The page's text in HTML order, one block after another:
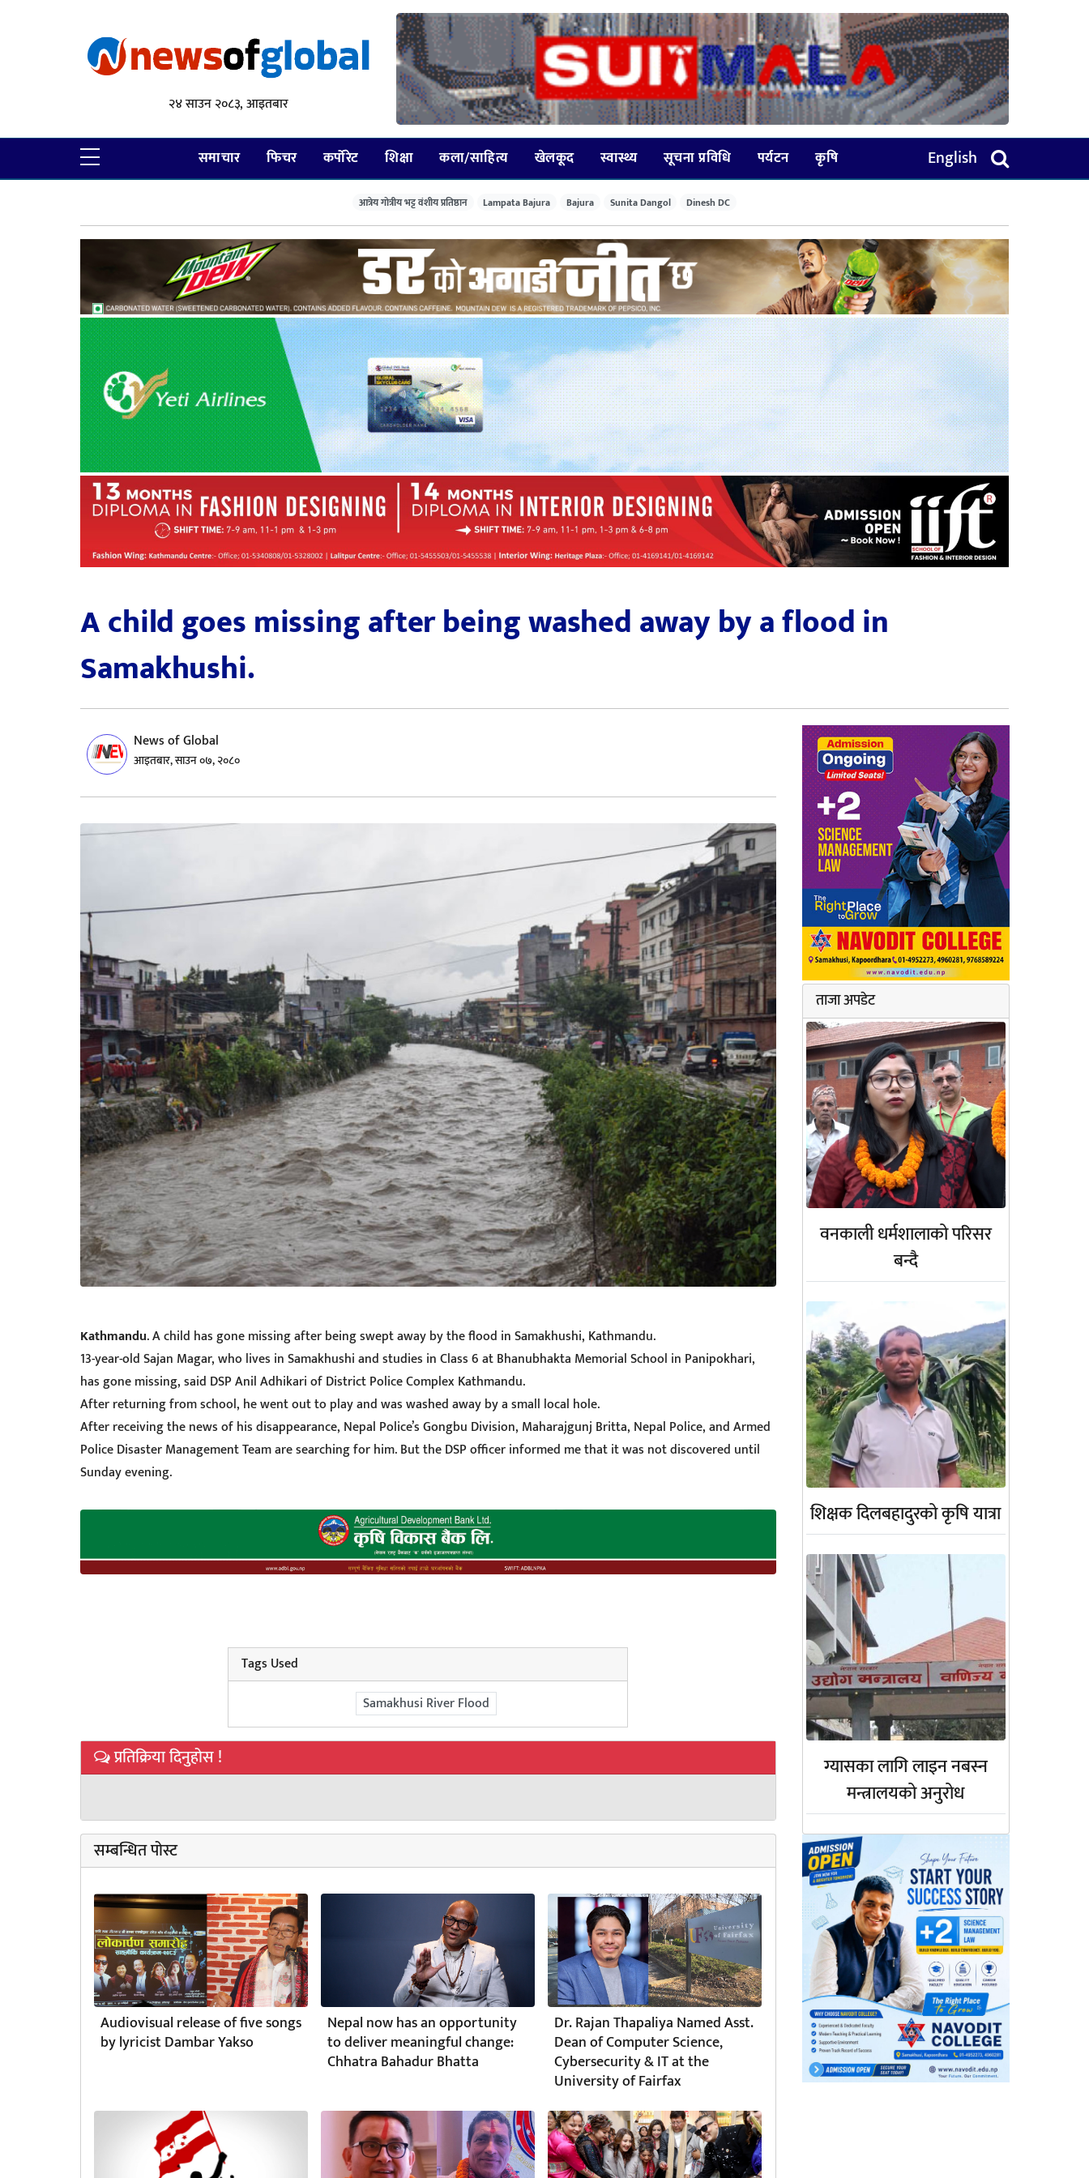
२४ साउन २०८३, आइतबार
समाचार फिचर कर्पोरेट शिक्षा कला/साहित्य खेलकूद स्वास्थ्य सूचना प्रविधि पर्यटन कृषि English
आत्रेय गोत्रीय भट्ट वंशीय प्रतिष्ठान Lampata Bajura Bajura Sunita Dangol Dinesh DC
A child goes missing after being washed away by a flood in
Samakhushi.
News of Global
आइतबार, साउन ०७, २०८०
Kathmandu. A child has gone missing after being swept away by the flood in Samakhushi, Kathmandu.
13-year-old Sajan Magar, who lives in Samakhushi and studies in Class 6 at Bhanubhakta Memorial School in Panipokhari,
has gone missing, said DSP Anil Adhikari of District Police Complex Kathmandu.
After returning from school, he went out to play and was washed away by a small local hole.
After receiving the news of his disappearance, Nepal Police’s Gongbu Division, Maharajgunj Britta, Nepal Police, and Armed
Police Disaster Management Team are searching for him. But the DSP officer informed me that it was not discovered until
Sunday evening.
Tags Used
Samakhusi River Flood
प्रतिक्रिया दिनुहोस !
सम्बन्धित पोस्ट
Audiovisual release of five songs
by lyricist Dambar Yakso
Nepal now has an opportunity
to deliver meaningful change:
Chhatra Bahadur Bhatta
Dr. Rajan Thapaliya Named Asst.
Dean of Computer Science,
Cybersecurity & IT at the
University of Fairfax
ताजा अपडेट
वनकाली धर्मशालाको परिसर
बन्दै
शिक्षक दिलबहादुरको कृषि यात्रा
ग्यासका लागि लाइन नबस्न
मन्त्रालयको अनुरोध